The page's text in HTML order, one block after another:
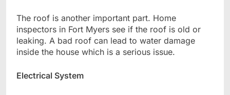
The roof is another important part. Home
inspectors in Fort Myers see if the roof is old or
leaking. A bad roof can lead to water damage
inside the house which is a serious issue.
Electrical System